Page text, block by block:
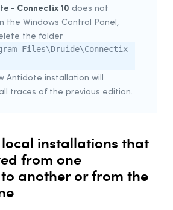
Previous Edition
Other Software
Microsoft Intune
Packages
Edition
- Connectix 10 does not
the Windows Control Panel,
the folder
Files\Druide\Connectix
Antidote installation will
traces of the previous edition.
installations that
from one
another or from the